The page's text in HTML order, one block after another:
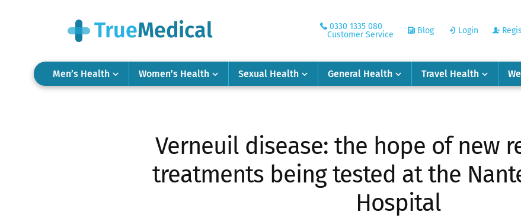
0330 1335 080
Customer Service
Blog Login
Men’s Health Women’s Health Sexual Health General Health Travel Health
Verneuil disease: the hope of new
treatments being tested at the
Hospital